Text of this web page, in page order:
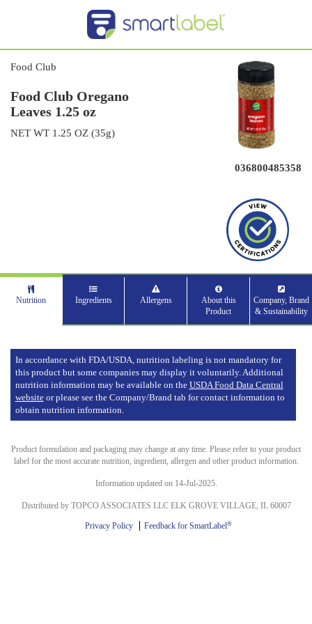
Food Club
Food Club Oregano
Leaves 1.25 oz
NET WT 1.25 OZ (35g)
036800485358
Nutrition Ingredients Allergens
About this
Product
Company, Brand
& Sustainability
In accordance with FDA/USDA, nutrition labeling is not mandatory for
this product but some companies may display it voluntarily. Additional
nutrition information may be available on the USDA Food Data Central
websiteor please see the Company/Brand tab for contact information to
obtain nutrition information.
Product formulation and packaging may change at any time. Please refer to your product
label for the most accurate nutrition, ingredient, allergen and other product information.
Information updated on 14-Jul-2025.
Distributed by TOPCO ASSOCIATES LLC ELK GROVE VILLAGE, IL 60007
Privacy Policy Feedback for SmartLabel®